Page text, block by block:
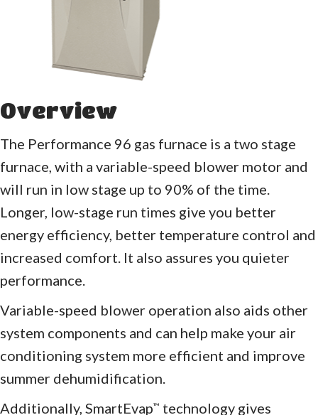
Overview
The Performance 96 gas furnace is a two stage
furnace, with a variable-speed blower motor and
will run in low stage up to 90% of the time.
Longer, low-stage run times give you better
energy efficiency, better temperature control and
increased comfort. It also assures you quieter
performance.
Variable-speed blower operation also aids other
system components and can help make your air
conditioning system more efficient and improve
summer dehumidification.
Additionally, SmartEvap™ technology gives